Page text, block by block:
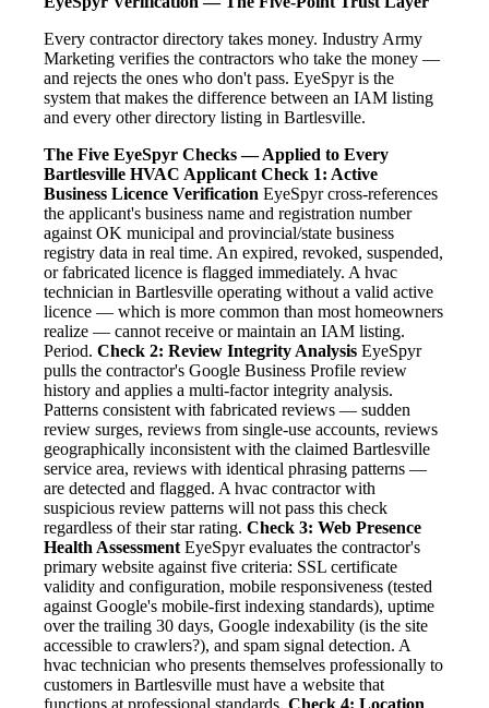
Every contractor directory takes money. Industry Army
Marketing verifies the contractors who take the money —
and rejects the ones who don't pass. EyeSpyr is the
system that makes the difference between an IAM listing
and every other directory listing in Bartlesville.
The Five EyeSpyr Checks — Applied to Every
Bartlesville HVAC Applicant Check 1: Active
Business Licence Verification EyeSpyr cross-references
the applicant's business name and registration number
against OK municipal and provincial/state business
registry data in real time. An expired, revoked, suspended,
or fabricated licence is flagged immediately. A hvac
technician in Bartlesville operating without a valid active
licence — which is more common than most homeowners
realize — cannot receive or maintain an IAM listing.
Period. Check 2: Review Integrity Analysis EyeSpyr
pulls the contractor's Google Business Profile review
history and applies a multi-factor integrity analysis.
Patterns consistent with fabricated reviews — sudden
review surges, reviews from single-use accounts, reviews
geographically inconsistent with the claimed Bartlesville
service area, reviews with identical phrasing patterns —
are detected and flagged. A hvac contractor with
suspicious review patterns will not pass this check
regardless of their star rating. Check 3: Web Presence
Health Assessment EyeSpyr evaluates the contractor's
primary website against five criteria: SSL certificate
validity and configuration, mobile responsiveness (tested
against Google's mobile-first indexing standards), uptime
over the trailing 30 days, Google indexability (is the site
accessible to crawlers?), and spam signal detection. A
hvac technician who presents themselves professionally to
customers in Bartlesville must have a website that
functions at professional standards. Check 4: Location